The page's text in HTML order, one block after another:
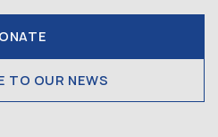
TO OUR NEWS